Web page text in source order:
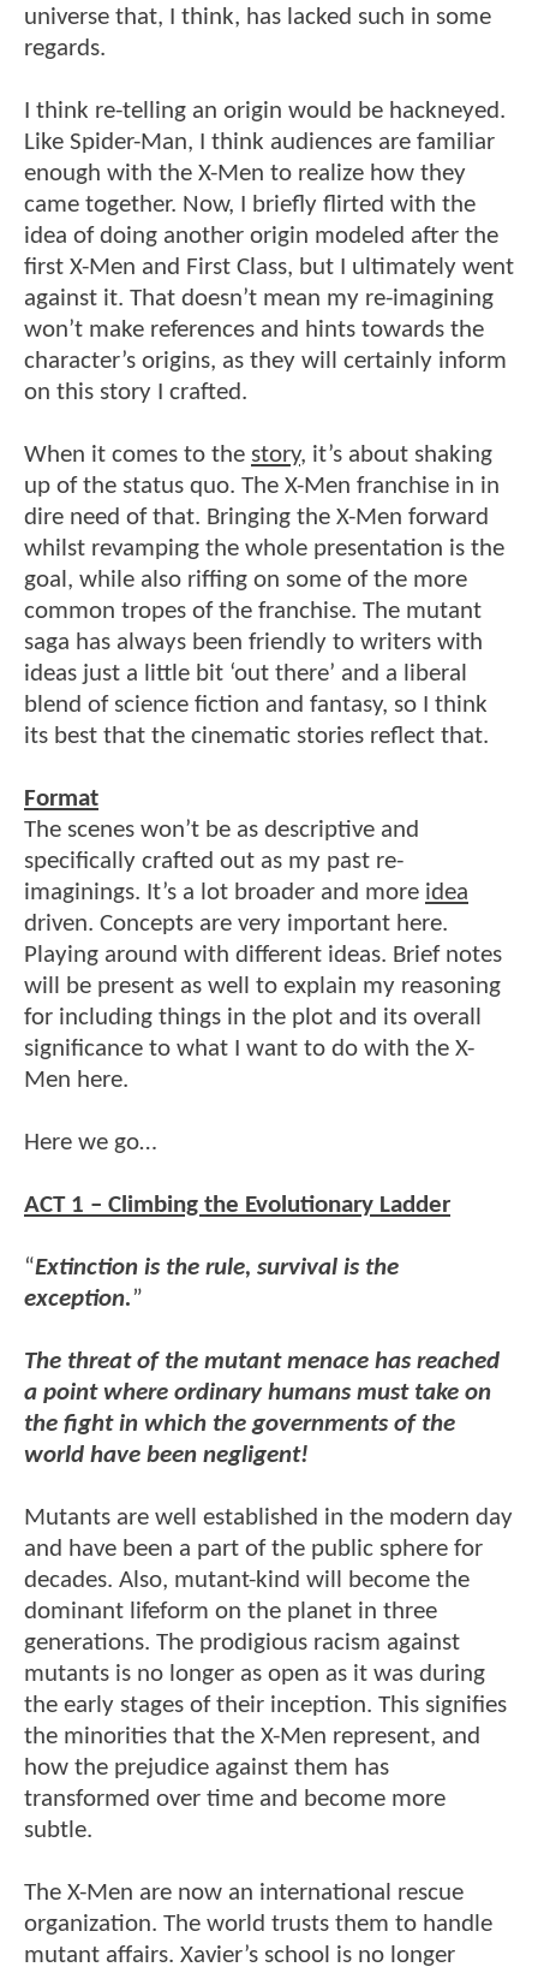
universe that, I think, has lacked such in some
regards.
I think re-telling an origin would be hackneyed.
Like Spider-Man, I think audiences are familiar
enough with the X-Men to realize how they
came together. Now, I briefly flirted with the
idea of doing another origin modeled after the
first X-Men and First Class, but I ultimately went
against it. That doesn’t mean my re-imagining
won’t make references and hints towards the
character’s origins, as they will certainly inform
on this story I crafted.
When it comes to the story, it’s about shaking
up of the status quo. The X-Men franchise in in
dire need of that. Bringing the X-Men forward
whilst revamping the whole presentation is the
goal, while also riffing on some of the more
common tropes of the franchise. The mutant
saga has always been friendly to writers with
ideas just a little bit ‘out there’ and a liberal
blend of science fiction and fantasy, so I think
its best that the cinematic stories reflect that.
Format
The scenes won’t be as descriptive and
specifically crafted out as my past re-
imaginings. It’s a lot broader and more idea
driven. Concepts are very important here.
Playing around with different ideas. Brief notes
will be present as well to explain my reasoning
for including things in the plot and its overall
significance to what I want to do with the X-
Men here.
Here we go…
ACT 1 – Climbing the Evolutionary Ladder
“Extinction is the rule, survival is the
exception.”
The threat of the mutant menace has reached
a point where ordinary humans must take on
the fight in which the governments of the
world have been negligent!
Mutants are well established in the modern day
and have been a part of the public sphere for
decades. Also, mutant-kind will become the
dominant lifeform on the planet in three
generations. The prodigious racism against
mutants is no longer as open as it was during
the early stages of their inception. This signifies
the minorities that the X-Men represent, and
how the prejudice against them has
transformed over time and become more
subtle.
The X-Men are now an international rescue
organization. The world trusts them to handle
mutant affairs. Xavier’s school is no longer